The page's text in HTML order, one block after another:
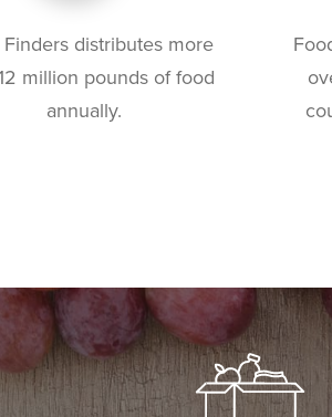
Finders distributes more
million pounds of food
annually.